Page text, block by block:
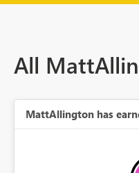
All
MattAllington has